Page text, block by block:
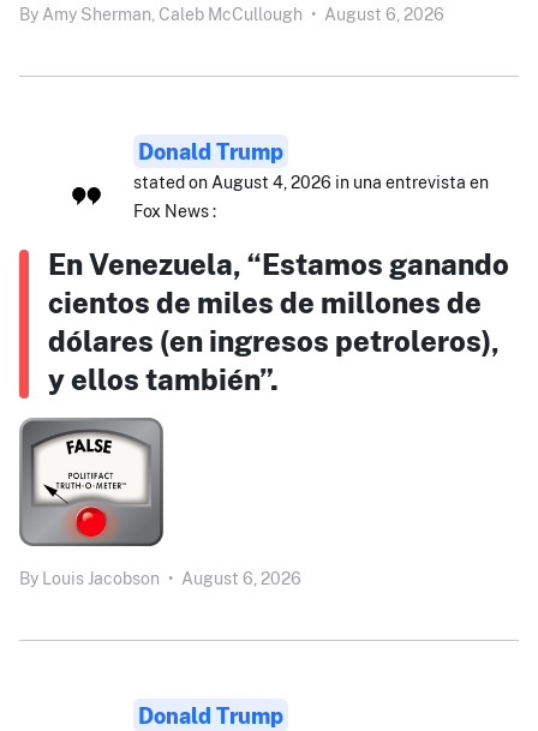
By Amy Sherman, Caleb McCullough • August 6, 2026
Donald Trump
stated on August 4, 2026 in una entrevista en
Fox News :
En Venezuela, “Estamos ganando
cientos de miles de millones de
dólares (en ingresos petroleros),
y ellos también”.
By Louis Jacobson • August 6, 2026
Donald Trump